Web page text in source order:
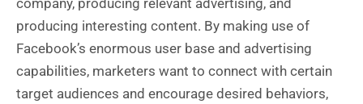
company, producing relevant advertising, and
producing interesting content. By making use of
Facebook’s enormous user base and advertising
capabilities, marketers want to connect with certain
target audiences and encourage desired behaviors,